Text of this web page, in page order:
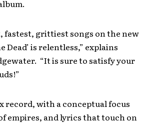
fastest, grittiest songs on the new
Dead’ is relentless,” explains
“It is sure to satisfy your
record, with a conceptual focus
empires, and lyrics that touch on